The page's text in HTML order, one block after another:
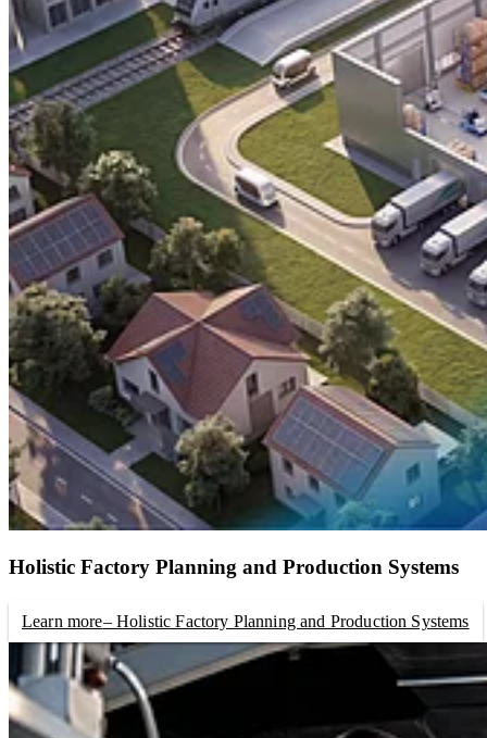
Holistic Factory Planning and Production Systems
Learn more– Holistic Factory Planning and Production Systems